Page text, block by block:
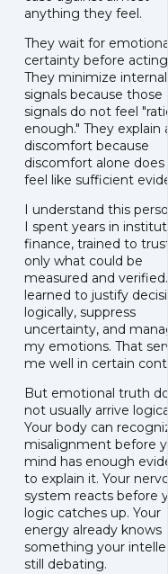
anything they feel.
They wait for
certainty before
They minimize internal
signals because those
signals do not feel
enough." They explain
discomfort because
discomfort alone
feel like sufficient
I understand this
I spent years in
finance, trained to
only what could be
measured and
learned to justify
logically, suppress
uncertainty, and
my emotions. That
me well in certain
But emotional truth
not usually arrive
Your body can
misalignment before
mind has enough
to explain it. Your
system reacts before
logic catches up. Your
energy already knows
something your
still debating.